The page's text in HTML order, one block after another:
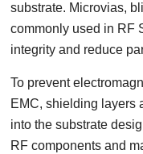
substrate. Microvias,
commonly used in RF
integrity and reduce
To prevent
EMC, shielding layers
into the substrate
RF components and